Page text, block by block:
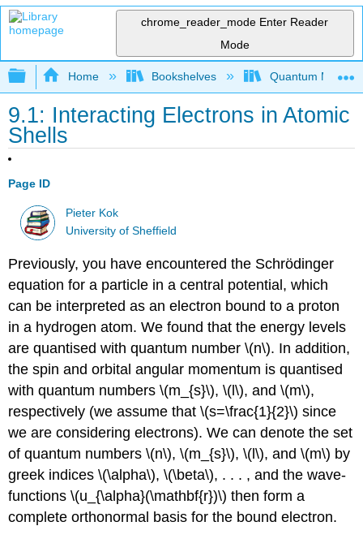
chrome_reader_mode Enter Reader
Mode
Expand/collapse global hierarchy
Home Bookshelves Quantum
9.1: Interacting Electrons in Atomic
Shells
Page ID
Pieter Kok
University of Sheffield
Previously, you have encountered the Schrödinger
equation for a particle in a central potential, which
can be interpreted as an electron bound to a proton
in a hydrogen atom. We found that the energy levels
are quantised with quantum number \(n\). In addition,
the spin and orbital angular momentum is quantised
with quantum numbers \(m_{s}\), \(l\), and \(m\),
respectively (we assume that \(s=\frac{1}{2}\) since
we are considering electrons). We can denote the set
of quantum numbers \(n\), \(m_{s}\), \(l\), and \(m\) by
greek indices \(\alpha\), \(\beta\), . . . , and the wave-
functions \(u_{\alpha}(\mathbf{r})\) then form a
complete orthonormal basis for the bound electron.